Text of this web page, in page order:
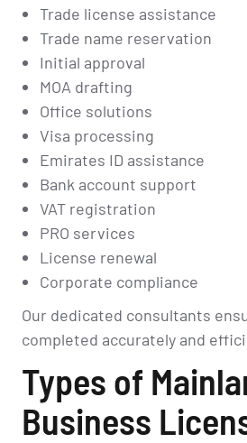
Trade license assistance
Trade name reservation
Initial approval
MOA drafting
Office solutions
Visa processing
Emirates ID assistance
Bank account support
VAT registration
PRO services
License renewal
Corporate compliance
Our dedicated consultants
completed accurately and
Types of
Business